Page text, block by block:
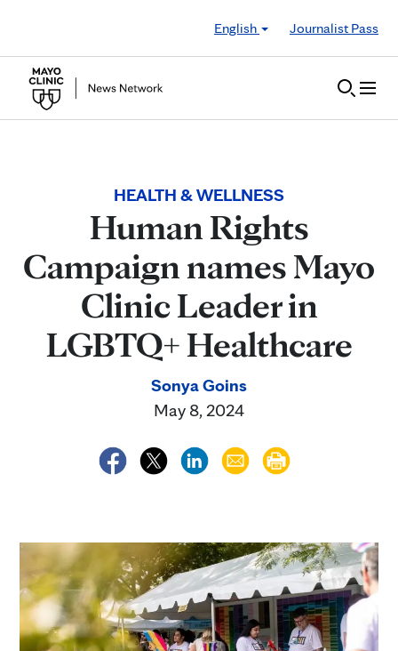
English
Journalist Pass
HEALTH & WELLNESS
Human Rights
Campaign names Mayo
Clinic Leader in
LGBTQ+ Healthcare
Sonya Goins
May 8, 2024